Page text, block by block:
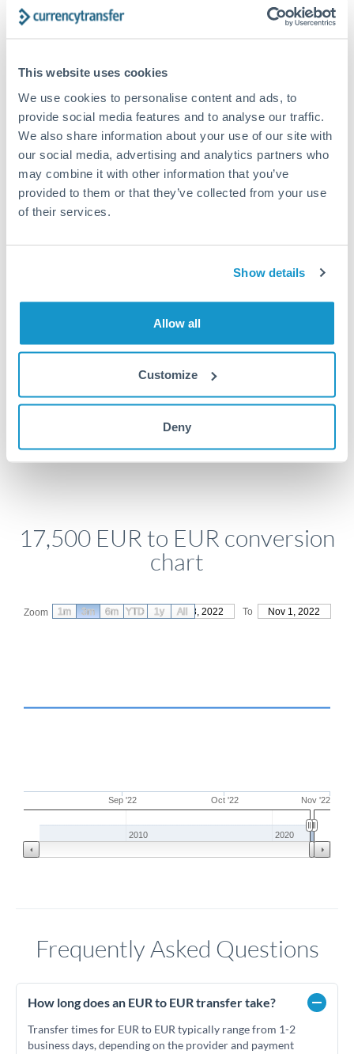
This website uses cookies
We use cookies to personalise content and ads, to
provide social media features and to analyse our traffic.
We also share information about your use of our site with
our social media, advertising and analytics partners who
may combine it with other information that you’ve
provided to them or that they’ve collected from your use
of their services.
Show details
Allow all
Customize
Deny
The following are general considerations - your situation
may differ.
Fees:At this amount, the exchange rate matters more
compared to a 0.5% rate improvement.
Exchange rate: A 0.5% rate difference on this transfer
size adds up. Our specialist providers can often
improve on standard online rates.
day to next business day. Consider timing around rate
Get a quote
Compare exchange rates
17,500 EUR to EUR conversion
chart
Zoom From Aug 3, 2022 To Nov 1, 2022
Sep '22 Oct '22 Nov '22
2010 2020
1m 3m 6m YTD 1y All
Frequently Asked Questions
How long does an EUR to EUR transfer take?
Transfer times for EUR to EUR typically range from 1-2
business days, depending on the provider and payment